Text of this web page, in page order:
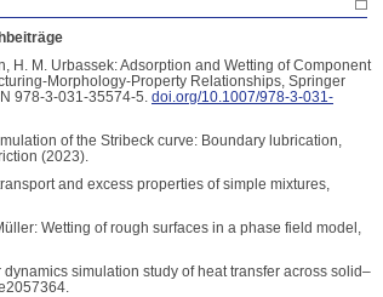
H. M. Urbassek: Adsorption and Wetting of Component
Morphology-Property Relationships, Springer
978-3-031-35574-5. doi.org/10.1007/978-3-031-
of the Stribeck curve: Boundary lubrication,
(2023).
and excess properties of simple mixtures,
Wetting of rough surfaces in a phase field model,
simulation study of heat transfer across solid–